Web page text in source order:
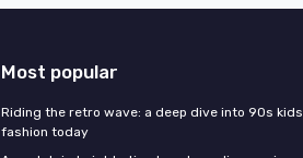
Most popular
Riding the retro wave: a deep dive into 90s kids
fashion today